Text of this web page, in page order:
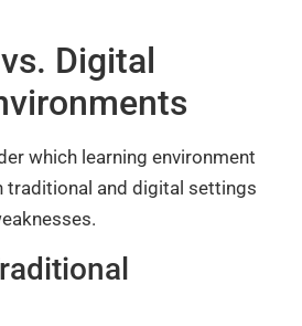
Digital
which learning environment
traditional and digital settings